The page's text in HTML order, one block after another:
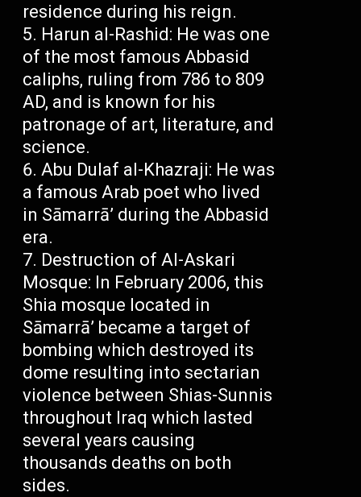
residence during his reign.
Harun al-Rashid: He was one
of the most famous Abbasid
caliphs, ruling from 786 to 809
AD, and is known for his
patronage of art, literature, and
science.
Abu Dulaf al-Khazraji: He was
a famous Arab poet who lived
in Sāmarrā’ during the Abbasid
era.
Destruction of Al-Askari
Mosque: In February 2006, this
Shia mosque located in
Sāmarrā’ became a target of
bombing which destroyed its
dome resulting into sectarian
violence between Shias-Sunnis
throughout Iraq which lasted
several years causing
thousands deaths on both
sides.